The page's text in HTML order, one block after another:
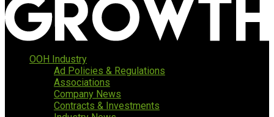
OOH Industry
Ad Policies & Regulations
Associations
Company News
Contracts & Investments